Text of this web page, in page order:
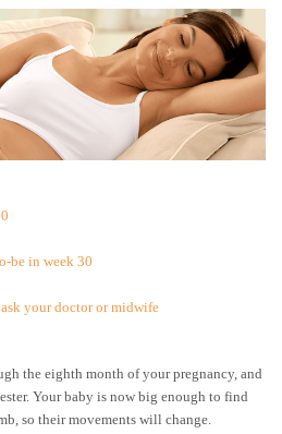
be in week 30
your doctor or midwife
the eighth month of your pregnancy, and
Your baby is now big enough to find
so their movements will change.